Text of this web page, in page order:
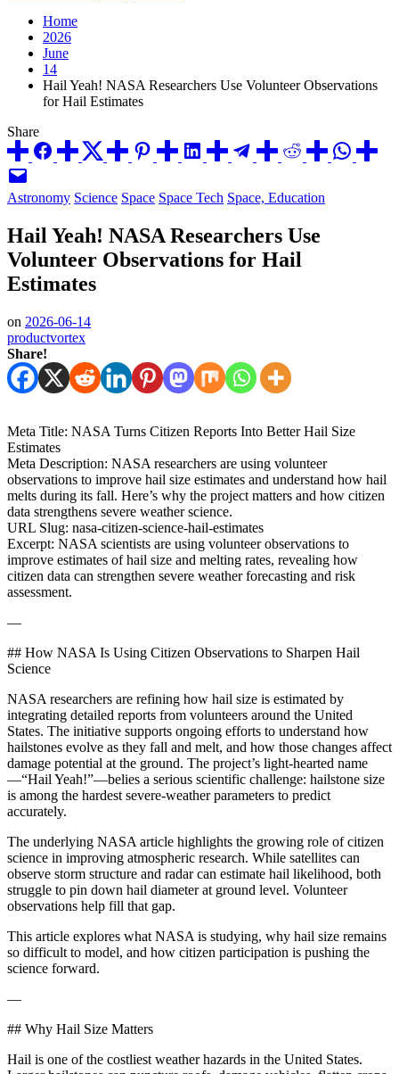
Home
2026
June
14
Hail Yeah! NASA Researchers Use Volunteer Observations
for Hail Estimates
Share
Posted
Astronomy Science Space Space Tech Space, Education
Hail Yeah! NASA Researchers Use
Volunteer Observations for Hail
Estimates
on 2026-06-14
productvortex
Share!
Meta Title: NASA Turns Citizen Reports Into Better Hail Size
Estimates
Meta Description: NASA researchers are using volunteer
observations to improve hail size estimates and understand how hail
melts during its fall. Here’s why the project matters and how citizen
data strengthens severe weather science.
URL Slug: nasa-citizen-science-hail-estimates
Excerpt: NASA scientists are using volunteer observations to
improve estimates of hail size and melting rates, revealing how
citizen data can strengthen severe weather forecasting and risk
assessment.
—
## How NASA Is Using Citizen Observations to Sharpen Hail
Science
NASA researchers are refining how hail size is estimated by
integrating detailed reports from volunteers around the United
States. The initiative supports ongoing efforts to understand how
hailstones evolve as they fall and melt, and how those changes affect
damage potential at the ground. The project’s light‑hearted name
—“Hail Yeah!”—belies a serious scientific challenge: hailstone size
is among the hardest severe-weather parameters to predict
accurately.
The underlying NASA article highlights the growing role of citizen
science in improving atmospheric research. While satellites can
observe storm structure and radar can estimate hail likelihood, both
struggle to pin down hail diameter at ground level. Volunteer
observations help fill that gap.
This article explores what NASA is studying, why hail size remains
so difficult to model, and how citizen participation is pushing the
science forward.
—
## Why Hail Size Matters
Hail is one of the costliest weather hazards in the United States.